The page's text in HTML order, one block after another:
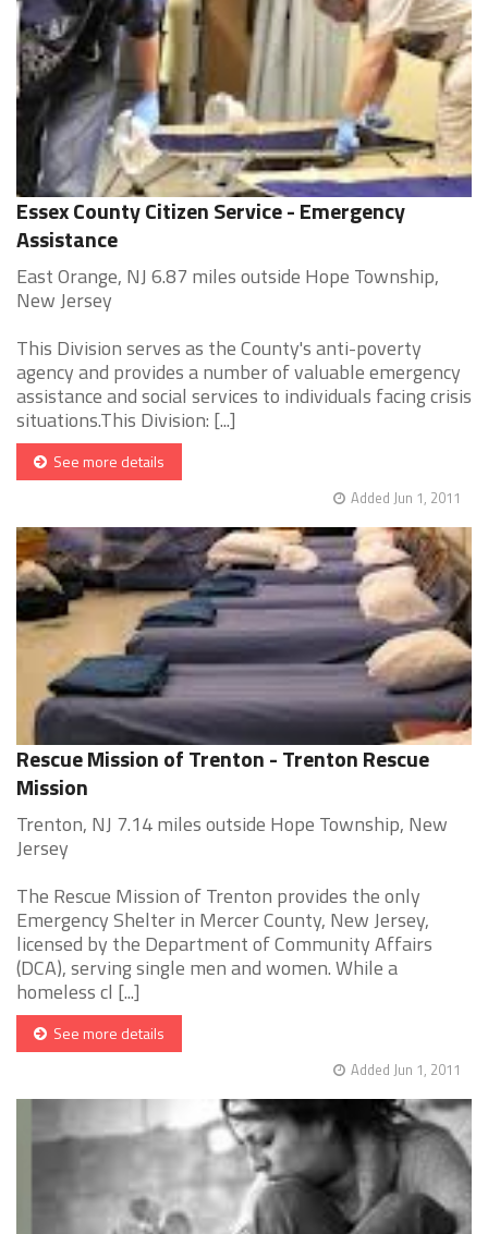
Essex County Citizen Service - Emergency
Assistance
East Orange, NJ 6.87 miles outside Hope Township,
New Jersey
This Division serves as the County's anti-poverty
agency and provides a number of valuable emergency
assistance and social services to individuals facing crisis
situations.This Division: [...]
See more details
Added Jun 1, 2011
Rescue Mission of Trenton - Trenton Rescue
Mission
Trenton, NJ 7.14 miles outside Hope Township, New
Jersey
The Rescue Mission of Trenton provides the only
Emergency Shelter in Mercer County, New Jersey,
licensed by the Department of Community Affairs
(DCA), serving single men and women. While a
homeless cl [...]
See more details
Added Jun 1, 2011